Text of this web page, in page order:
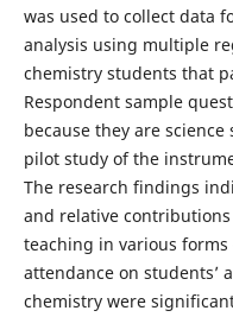
was used to collect data
analysis using multiple
chemistry students that
Respondent sample
because they are
pilot study of the
The research findings
and relative
teaching in various forms
attendance on students’
chemistry were